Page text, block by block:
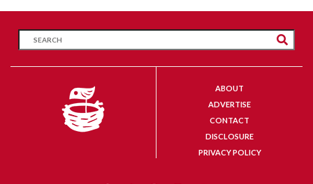
ABOUT
ADVERTISE
CONTACT
DISCLOSURE
PRIVACY POLICY